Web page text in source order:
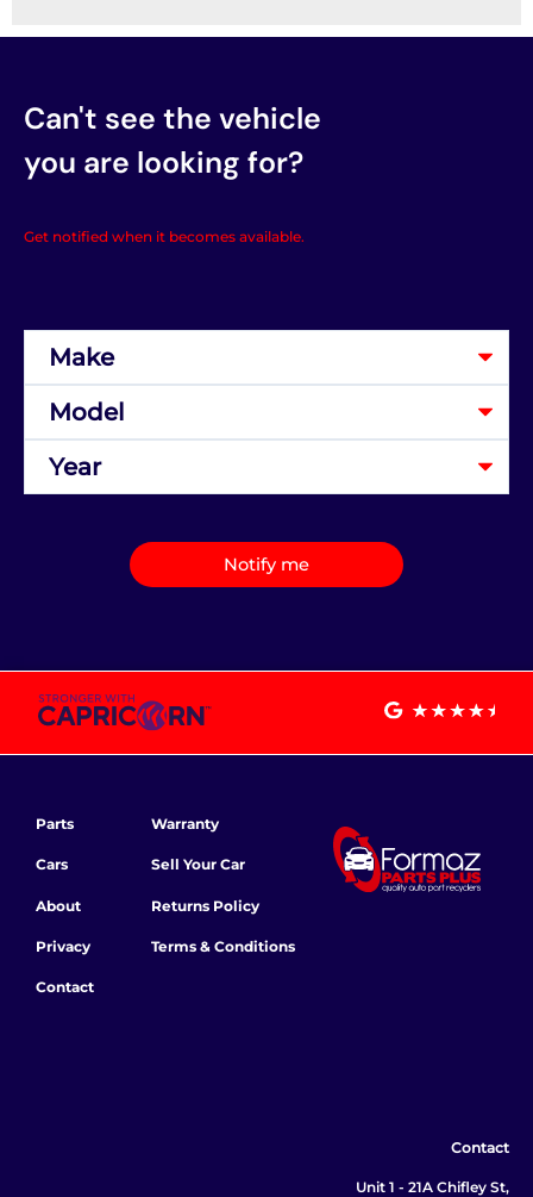
Can't see the vehicle
you are looking for?
Get notified when it becomes available.
Notify me
Parts
Cars
About
Privacy
Contact
Warranty
Sell Your Car
Returns Policy
Terms & Conditions
Contact
Unit 1 - 21A Chifley St,